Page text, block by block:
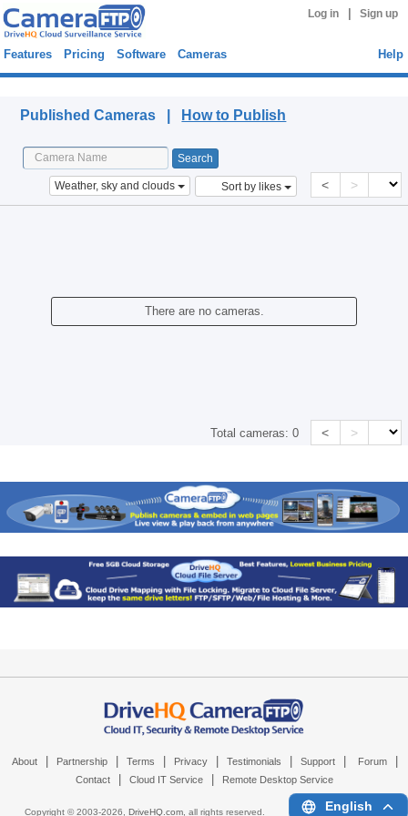
Log in Sign up
Features Pricing Software Cameras Help
Published Cameras | How to Publish
Weather, sky and clouds Sort by likes < >
There are no cameras.
Total cameras:0 < >
About Partnership Terms Privacy Testimonials Support Forum
Contact Cloud IT Service Remote Desktop Service
Copyright © 2003-2026, DriveHQ.com, all rights reserved. English